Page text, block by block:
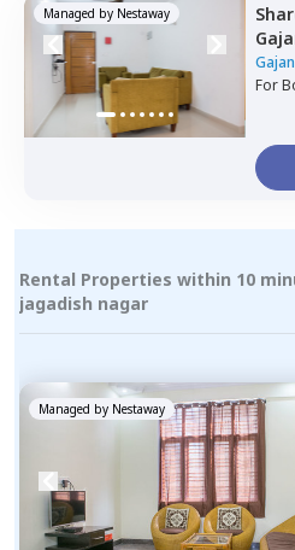
Managed by Nestaway
For
Rental Properties within 10
jagadish nagar
Managed by Nestaway